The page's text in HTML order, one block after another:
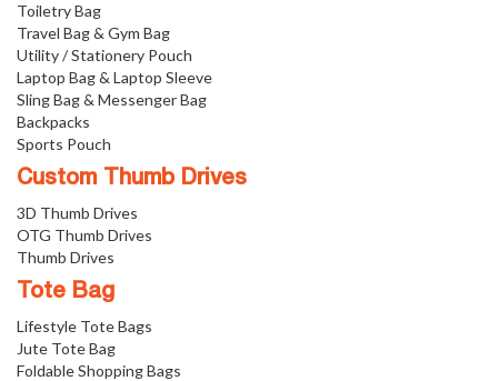
Toiletry Bag
Travel Bag & Gym Bag
Utility / Stationery Pouch
Laptop Bag & Laptop Sleeve
Sling Bag & Messenger Bag
Backpacks
Sports Pouch
Custom Thumb Drives
3D Thumb Drives
OTG Thumb Drives
Thumb Drives
Tote Bag
Lifestyle Tote Bags
Jute Tote Bag
Foldable Shopping Bags